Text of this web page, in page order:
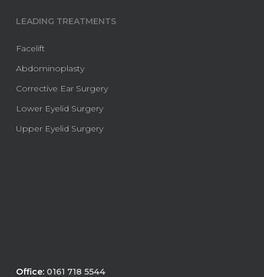
LEADING TREATMENTS
Facelift
Abdominoplasty
Corrective Ear Surgery
Lower Eyelid Surgery
Upper Eyelid Surgery
Office: 0161 718 5544